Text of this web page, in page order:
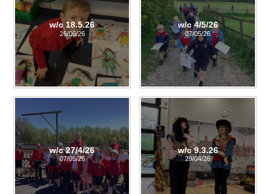
w/c 18.5.26
26/06/26
w/c 4/5/26
07/05/26
w/c 27/4/26
07/05/26
w/c 9.3.26
29/04/26